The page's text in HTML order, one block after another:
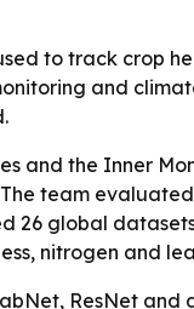
to track crop
and
and the Inner
team
26 global
nitrogen and
ResNet